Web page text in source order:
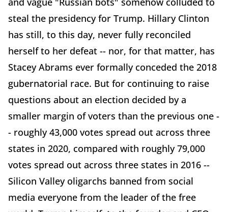
steal the presidency for Trump. Hillary Clinton
has still, to this day, never fully reconciled
herself to her defeat -- nor, for that matter, has
Stacey Abrams ever formally conceded the 2018
gubernatorial race. But for continuing to raise
questions about an election decided by a
smaller margin of voters than the previous one -
- roughly 43,000 votes spread out across three
states in 2020, compared with roughly 79,000
votes spread out across three states in 2016 --
Silicon Valley oligarchs banned from social
media everyone from the leader of the free